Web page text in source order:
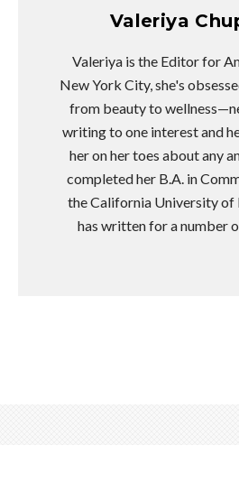
Valeriya
Valeriya is the Editor for
New York City, she's
from beauty to
writing to one interest and
her on her toes about any
completed her B.A. in
the California University of
has written for a number